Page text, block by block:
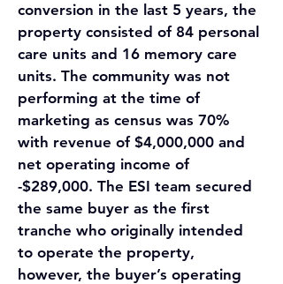
conversion in the last 5 years, the
property consisted of 84 personal
care units and 16 memory care
units. The community was not
performing at the time of
marketing as census was 70%
with revenue of $4,000,000 and
net operating income of
-$289,000. The ESI team secured
the same buyer as the first
tranche who originally intended
to operate the property,
however, the buyer’s operating